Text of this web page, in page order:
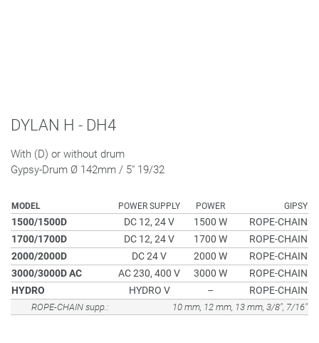
DYLAN H - DH4
With (D) or without drum
Gypsy-Drum Ø 142mm / 5" 19/32
MODEL POWER SUPPLY POWER GIPSY
1500/1500D DC 12, 24 V 1500 W
ROPE-CHAIN
1700/1700D
DC 12, 24 V 1700 W
ROPE-CHAIN
2000/2000D
DC 24 V 2000 W
ROPE-CHAIN
3000/3000D AC
AC 230, 400 V 3000 W
ROPE-CHAIN
HYDRO
HYDRO V – ROPE-CHAIN
ROPE-CHAIN supp.: 10 mm, 12 mm, 13 mm, 3/8", 7/16"